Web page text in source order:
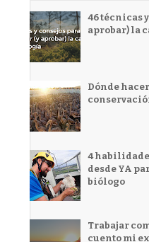
46 técnicas
aprobar) la
Dónde
4
desde YA
biólogo
Trabajar
cuento mi